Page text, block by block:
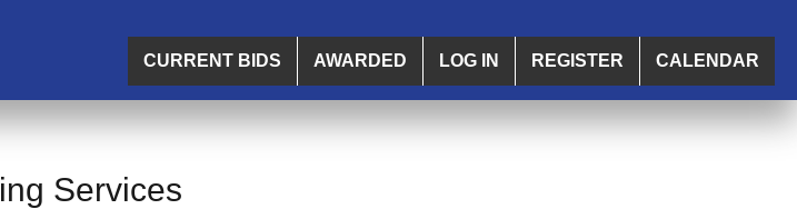
CURRENT BIDS AWARDED LOG IN REGISTER CALENDAR
Services